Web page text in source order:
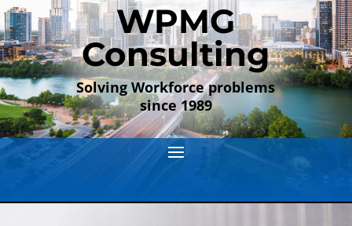
WPMG
Consulting
Solving Workforce problems
since 1989